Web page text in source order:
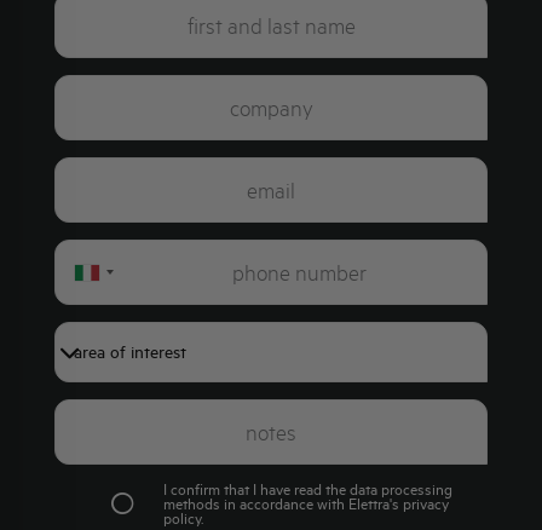
Italy
I confirm that I have read the data processing
methods in accordance with Elettra's privacy
policy.